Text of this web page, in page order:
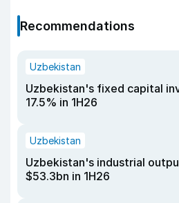
Recommendations
Uzbekistan
Uzbekistan's fixed capital
17.5% in 1H26
Uzbekistan
Uzbekistan's industrial
$53.3bn in 1H26